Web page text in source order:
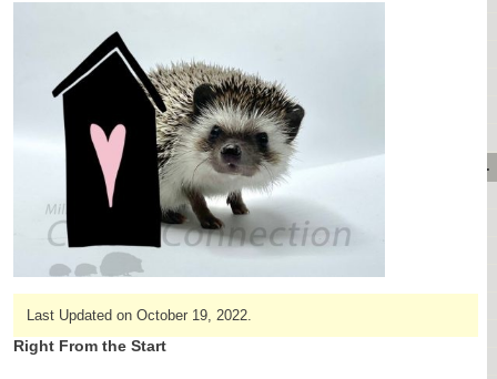
CONTACT US
MAKE A DEPOSIT
DIRECTIONS
OUR CUSTOMERS
PRODUCTS & SHOPPING
FLASH SALES!
CAGES & CAGE PACKAGES
CAGE ACCESSORIES
TUNNELS & HIDES
BAGS
BONDING
Last Updated on October 19, 2022.
Right From the Start